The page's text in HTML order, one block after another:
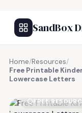
SandBox
Home/Resources/
Free Printable
Lowercase Letters
FREE